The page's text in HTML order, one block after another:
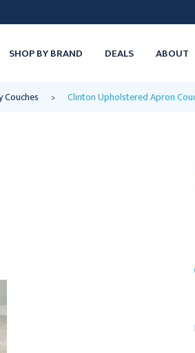
SHOP BY BRAND DEALS ABOUT
Couches Clinton Upholstered Apron